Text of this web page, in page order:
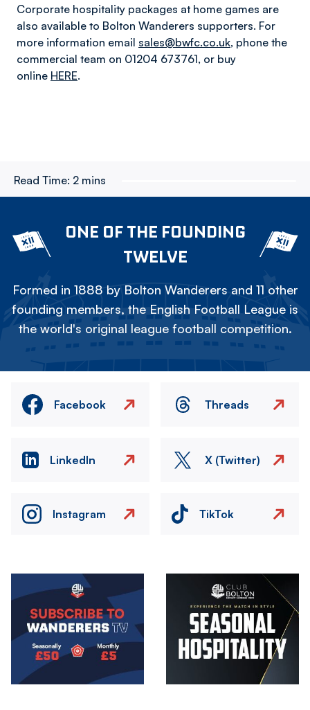
Corporate hospitality packages at home games are
also available to Bolton Wanderers supporters. For
more information email sales@bwfc.co.uk, phone the
commercial team on 01204 673761, or buy
online HERE.
Read Time: 2 mins
ONE OF THE FOUNDING
TWELVE
Formed in 1888 by Bolton Wanderers and 11 other
founding members, the English Football League is
the world's original league football competition.
Facebook Threads
LinkedIn X (Twitter)
Instagram TikTok